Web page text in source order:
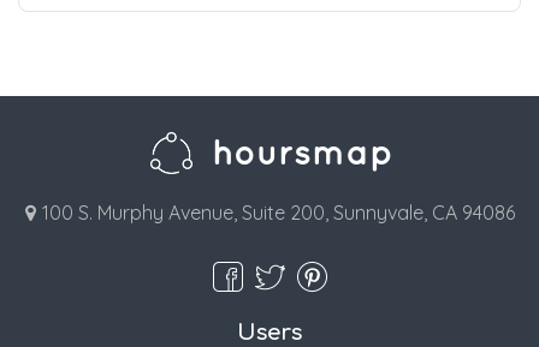
100 S. Murphy Avenue, Suite 200, Sunnyvale, CA 94086
Users